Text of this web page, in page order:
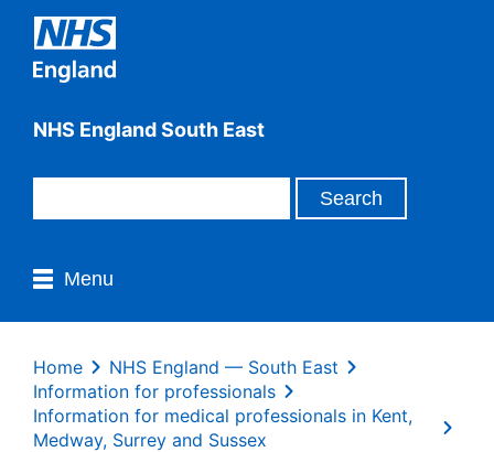
NHS England South East
Menu
Home
NHS England — South East
Information for professionals
Information for medical professionals in Kent,
Medway, Surrey and Sussex